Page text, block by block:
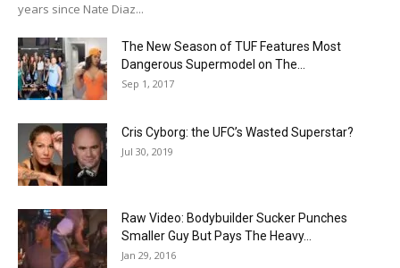
years since Nate Diaz...
The New Season of TUF Features Most
Dangerous Supermodel on The...
Sep 1, 2017
Cris Cyborg: the UFC’s Wasted Superstar?
Jul 30, 2019
Raw Video: Bodybuilder Sucker Punches
Smaller Guy But Pays The Heavy...
Jan 29, 2016